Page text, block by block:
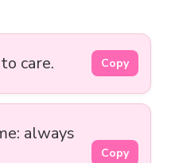
care. Copy
always
Copy